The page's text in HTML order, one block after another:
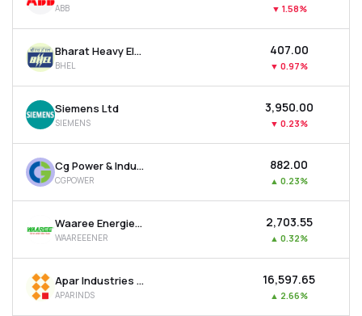
Recommendation
ABB ▼ 1.58%
Bharat Heavy Electricals Ltd
BHEL
₹407.00
▼ 0.97%
Siemens Ltd
SIEMENS
₹3,950.00
▼ 0.23%
Cg Power & Industrial Solutions Ltd
CGPOWER
₹882.00
▲ 0.23%
Waaree Energies Ltd
WAAREEENER
₹2,703.55
▲ 0.32%
Apar Industries Ltd
APARINDS
₹16,597.65
▲ 2.66%